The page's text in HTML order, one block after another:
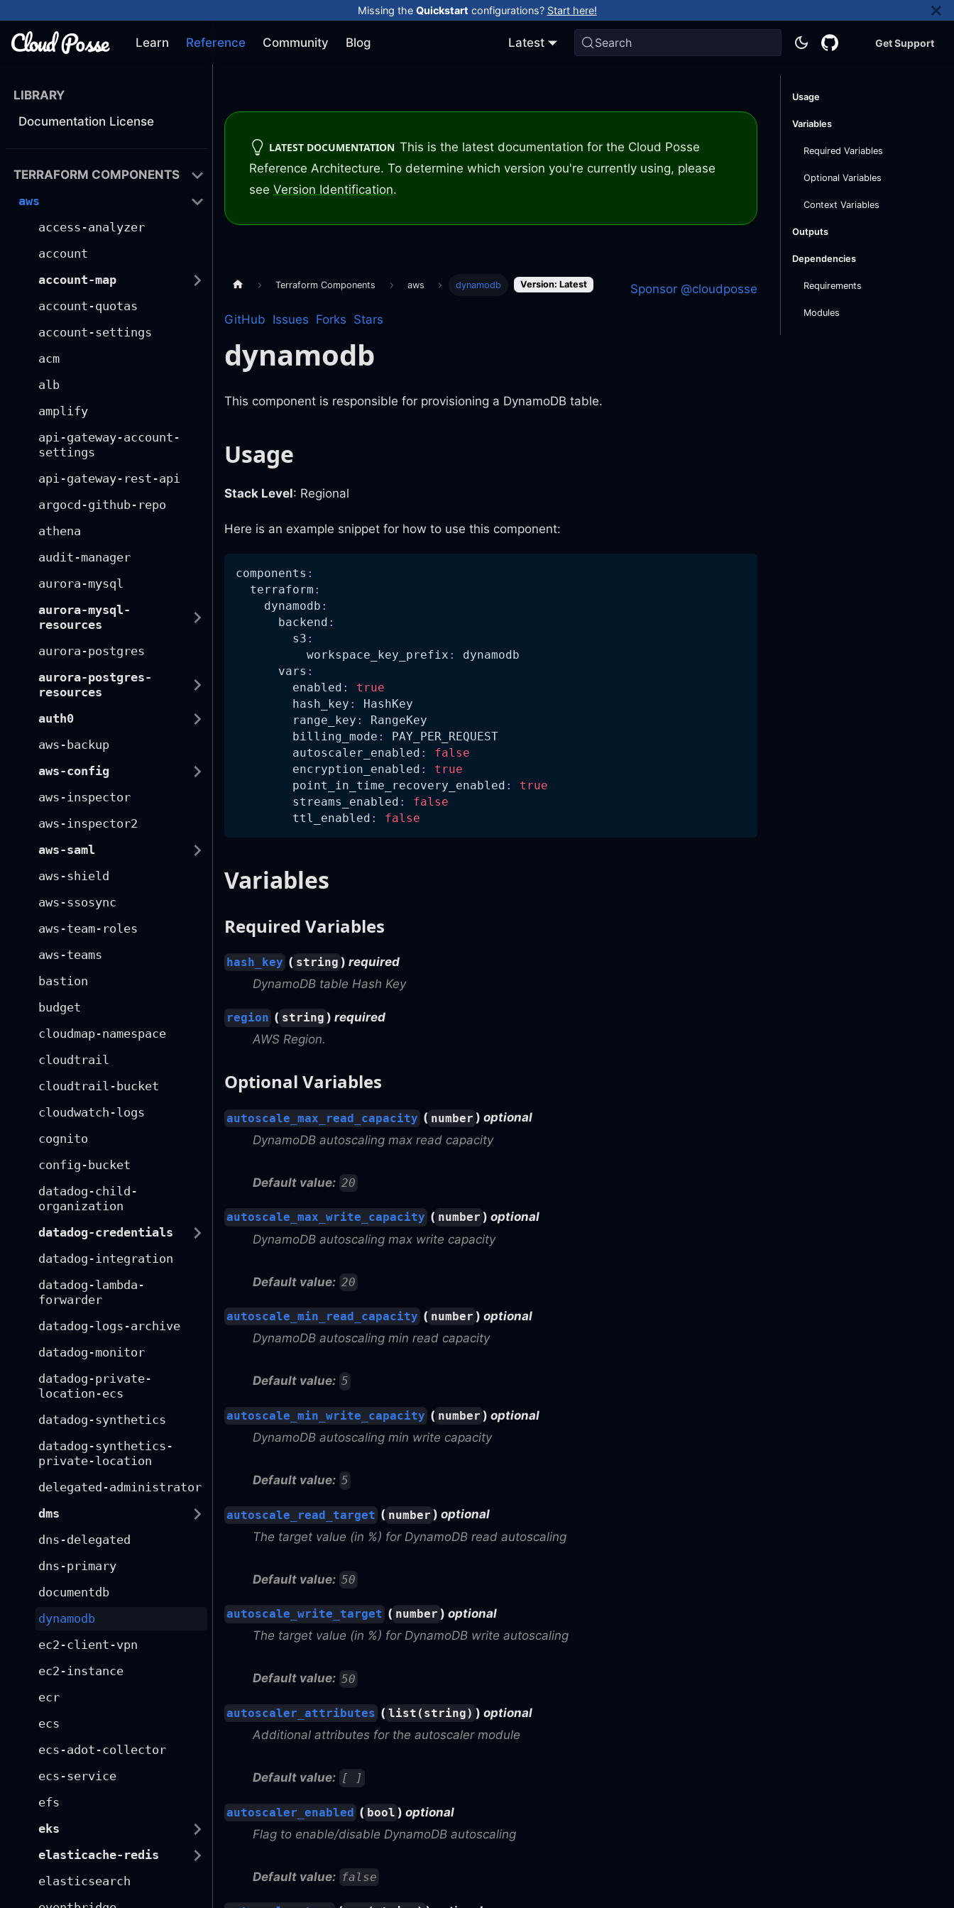
Missing the Quickstart configurations? Start here!
Learn Reference Community Blog Latest Search Get Support
LIBRARY
Documentation License
TERRAFORM COMPONENTS
aws
access-analyzer
account
account-map
account-quotas
account-settings
acm
alb
amplify
api-gateway-account-
settings
api-gateway-rest-api
argocd-github-repo
athena
audit-manager
aurora-mysql
aurora-mysql-
resources
aurora-postgres
aurora-postgres-
resources
auth0
aws-backup
aws-config
aws-inspector
aws-inspector2
aws-saml
aws-shield
aws-ssosync
aws-team-roles
aws-teams
bastion
budget
cloudmap-namespace
cloudtrail
cloudtrail-bucket
cloudwatch-logs
cognito
config-bucket
datadog-child-
organization
datadog-credentials
datadog-integration
datadog-lambda-
forwarder
datadog-logs-archive
datadog-monitor
datadog-private-
location-ecs
datadog-synthetics
datadog-synthetics-
private-location
delegated-administrator
dms
dns-delegated
dns-primary
documentdb
dynamodb
ec2-client-vpn
ec2-instance
ecr
ecs
ecs-adot-collector
ecs-service
efs
eks
elasticache-redis
elasticsearch
LATEST DOCUMENTATION This is the latest documentation for the Cloud Posse
Reference Architecture. To determine which version you're currently using, please
see Version Identification.
Terraform Components aws dynamodb Version: Latest Sponsor @cloudposse
GitHub Issues Forks Stars
dynamodb
This component is responsible for provisioning a DynamoDB table.
Usage
Stack Level: Regional
Here is an example snippet for how to use this component:
components :
terraform :
dynamodb :
backend :
s3 :
workspace_key_prefix :
dynamodb
vars :
enabled :
true
hash_key :
HashKey
range_key :
RangeKey
billing_mode :
PAY_PER_REQUEST
autoscaler_enabled :
false
encryption_enabled :
true
point_in_time_recovery_enabled :
true
streams_enabled :
false
ttl_enabled : false
Variables
Required Variables
hash_key ( string ) required
DynamoDB table Hash Key
region ( string ) required
AWS Region.
Optional Variables
autoscale_max_read_capacity ( number ) optional
DynamoDB autoscaling max read capacity
Default value: 20
autoscale_max_write_capacity ( number ) optional
DynamoDB autoscaling max write capacity
Default value: 20
autoscale_min_read_capacity ( number ) optional
DynamoDB autoscaling min read capacity
Default value: 5
autoscale_min_write_capacity ( number ) optional
DynamoDB autoscaling min write capacity
Default value: 5
autoscale_read_target ( number ) optional
The target value (in %) for DynamoDB read autoscaling
Default value: 50
autoscale_write_target ( number ) optional
The target value (in %) for DynamoDB write autoscaling
Default value: 50
autoscaler_attributes ( list(string) ) optional
Additional attributes for the autoscaler module
Default value: [ ]
autoscaler_enabled ( bool ) optional
Flag to enable/disable DynamoDB autoscaling
Default value: false
Usage
Variables
Required Variables
Optional Variables
Context Variables
Outputs
Dependencies
Requirements
Modules